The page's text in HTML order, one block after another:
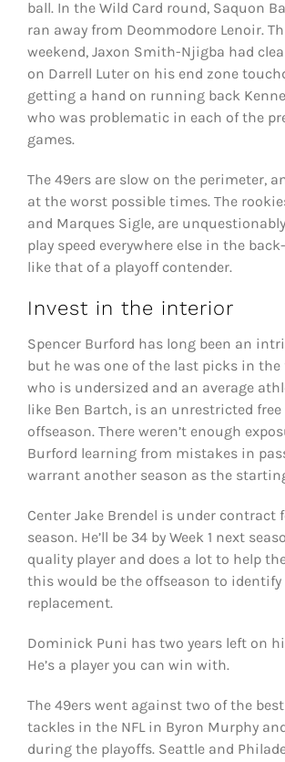
ball. In the Wild Card round, Saquon
ran away from Deommodore Lenoir.
weekend, Jaxon Smith-Njigba had
on Darrell Luter on his end zone
getting a hand on running back
who was problematic in each of the
games.
The 49ers are slow on the perimeter,
at the worst possible times. The
and Marques Sigle, are
play speed everywhere else in the
like that of a playoff contender.
Invest in the interior
Spencer Burford has long been an
but he was one of the last picks in
who is undersized and an average
like Ben Bartch, is an unrestricted
offseason. There weren’t enough
Burford learning from mistakes in
warrant another season as the
Center Jake Brendel is under contract
season. He’ll be 34 by Week 1 next
quality player and does a lot to help
this would be the offseason to identify
replacement.
Dominick Puni has two years left on
He’s a player you can win with.
The 49ers went against two of the
tackles in the NFL in Byron Murphy
during the playoffs. Seattle and